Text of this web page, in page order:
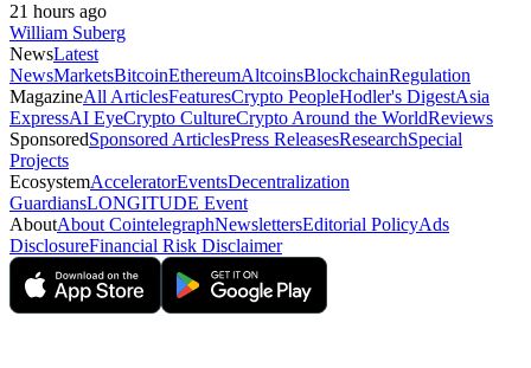
21 hours ago
William Suberg
NewsLatest
NewsMarketsBitcoinEthereumAltcoinsBlockchainRegulation
MagazineAll ArticlesFeaturesCrypto PeopleHodler's DigestAsia
ExpressAI EyeCrypto CultureCrypto Around the WorldReviews
SponsoredSponsored ArticlesPress ReleasesResearchSpecial
Projects
EcosystemAcceleratorEventsDecentralization
GuardiansLONGITUDE Event
AboutAbout CointelegraphNewslettersEditorial PolicyAds
DisclosureFinancial Risk Disclaimer